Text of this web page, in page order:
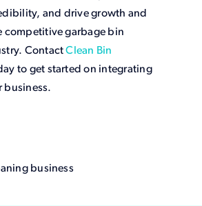
and drive growth and
competitive garbage bin
ContactClean Bin
to get started on integrating
business.